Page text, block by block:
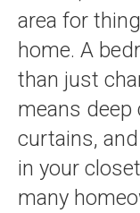
area for
home. A
than just
means deep
curtains,
in your
many